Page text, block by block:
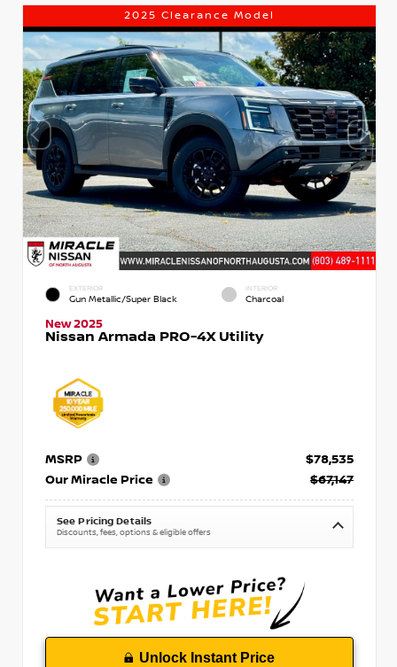
2025 Clearance Model
EXTERIOR
Gun Metallic/Super Black
INTERIOR
Charcoal
New 2025
Nissan Armada PRO-4X Utility
MSRP
$78,535
Our Miracle Price
$67,147
See Pricing Details
Discounts, fees, options & eligible offers
Unlock Instant Price